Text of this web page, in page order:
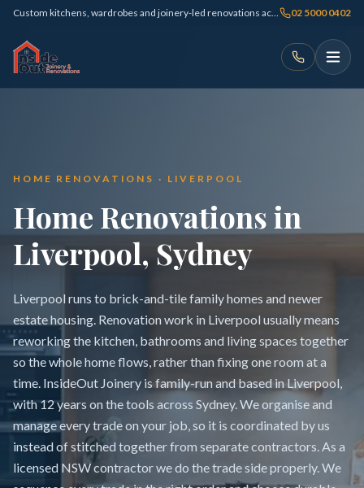
Custom kitchens, wardrobes and joinery-led renovations across Sydney 02 5000 0402
HOME RENOVATIONS · LIVERPOOL
Home Renovations in
Liverpool, Sydney
Liverpool runs to brick-and-tile family homes and newer
estate housing. Renovation work in Liverpool usually means
reworking the kitchen, bathrooms and living spaces together
so the whole home flows, rather than fixing one room at a
time. InsideOut Joinery is family-run and based in Liverpool,
with 12 years on the tools across Sydney. We organise and
manage every trade on your job, so it is coordinated by us
instead of stitched together from separate contractors. As a
licensed NSW contractor we do the trade side properly. We